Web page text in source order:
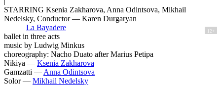
STARRING Ksenia Zakharova, Anna Odintsova, Mikhail
Nedelsky, Conductor — Karen Durgaryan
La Bayadere
12+
ballet in three acts
music by Ludwig Minkus
choreography: Nacho Duato after Marius Petipa
Nikiya — Ksenia Zakharova
Gamzatti — Anna Odintsova
Solor — Mikhail Nedelsky